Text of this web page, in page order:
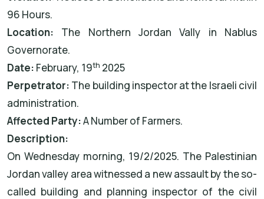
96 Hours.
Location: The Northern Jordan Vally in Nablus
Governorate.
Date: February, 19th 2025
Perpetrator: The building inspector at the Israeli civil
administration.
Affected Party:A Number of Farmers.
Description:
On Wednesday morning, 19/2/2025. The Palestinian
Jordan valley area witnessed a new assault by the so-
called building and planning inspector of the civil